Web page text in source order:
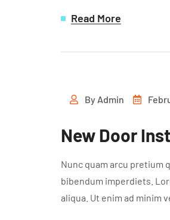
Read More
By Admin
New Door
Nunc quam arcu pretium
bibendum imperdiets.
aliqua. Ut enim ad minim